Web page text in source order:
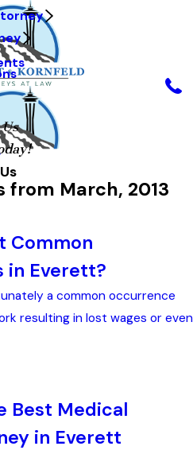
from March, 2013
Common
in Everett?
a common occurrence
resulting in lost wages or even
Best Medical
in Everett